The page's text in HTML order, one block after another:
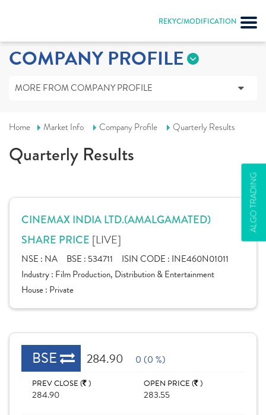
REKYC/MODIFICATION
ALGO TRADING
COMPANY PROFILE
MORE FROM COMPANY PROFILE
Home Market Info Company Profile Quarterly Results
Quarterly Results
CINEMAX INDIA LTD.(AMALGAMATED)
SHARE PRICE [LIVE]
NSE : NA BSE : 534711 ISIN CODE : INE460N01011
Industry : Film Production, Distribution & Entertainment
House : Private
BSE 284.90 0 (0 %)
PREV CLOSE ( )
284.90
OPEN PRICE ( )
283.55